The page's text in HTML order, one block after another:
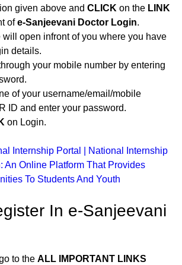
given above and CLICK on the LINK
ofe-Sanjeevani Doctor Login.
will open infront of you where you have
details.
your mobile number by entering
of your username/email/mobile
ID and enter your password.
on Login.
Internship Portal | National Internship
An Online Platform That Provides
To Students And Youth
In e-Sanjeevani
to the ALL IMPORTANT LINKS